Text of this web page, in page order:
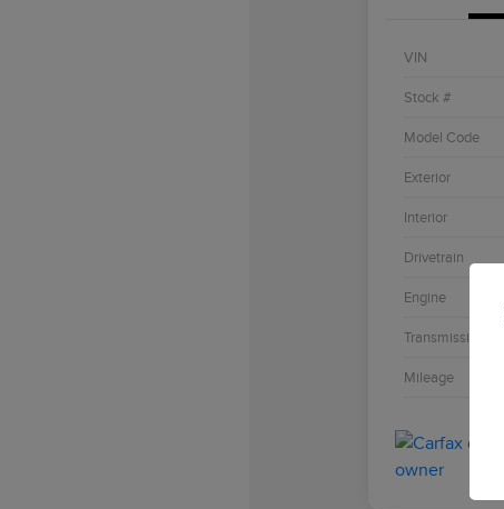
VIN
Stock #
Model Code
Exterior
Interior
Drivetrain
Engine
Transmission
Mileage